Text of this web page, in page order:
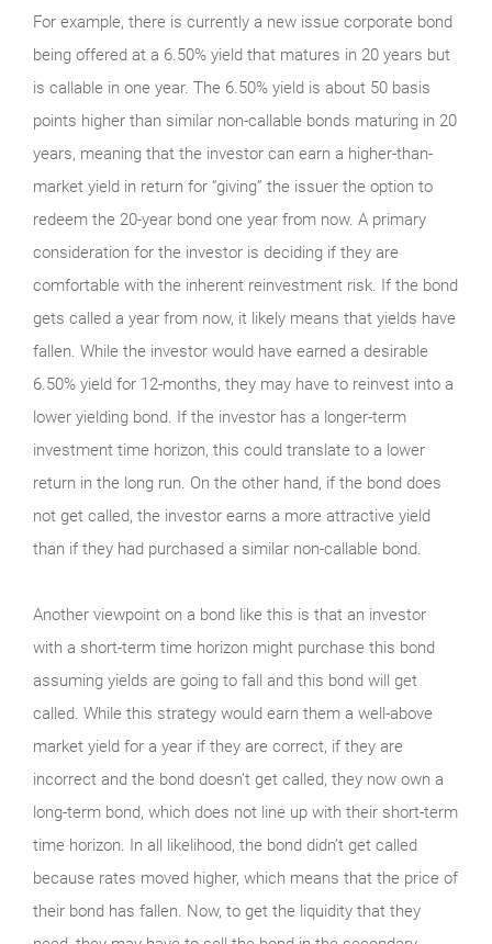
For example, there is currently a new issue corporate bond
being offered at a 6.50% yield that matures in 20 years but
is callable in one year. The 6.50% yield is about 50 basis
points higher than similar non-callable bonds maturing in 20
years, meaning that the investor can earn a higher-than-
market yield in return for “giving” the issuer the option to
redeem the 20-year bond one year from now. A primary
consideration for the investor is deciding if they are
comfortable with the inherent reinvestment risk. If the bond
gets called a year from now, it likely means that yields have
fallen. While the investor would have earned a desirable
6.50% yield for 12-months, they may have to reinvest into a
lower yielding bond. If the investor has a longer-term
investment time horizon, this could translate to a lower
return in the long run. On the other hand, if the bond does
not get called, the investor earns a more attractive yield
than if they had purchased a similar non-callable bond.
Another viewpoint on a bond like this is that an investor
with a short-term time horizon might purchase this bond
assuming yields are going to fall and this bond will get
called. While this strategy would earn them a well-above
market yield for a year if they are correct, if they are
incorrect and the bond doesn’t get called, they now own a
long-term bond, which does not line up with their short-term
time horizon. In all likelihood, the bond didn’t get called
because rates moved higher, which means that the price of
their bond has fallen. Now, to get the liquidity that they